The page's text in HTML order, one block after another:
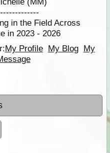
in the Field Across
in 2023 - 2026
My Profile My Blog My